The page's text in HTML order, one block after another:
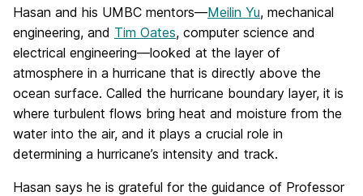
Hasan and his UMBC mentors—Meilin Yu, mechanical
engineering, and Tim Oates, computer science and
electrical engineering—looked at the layer of
atmosphere in a hurricane that is directly above the
ocean surface. Called the hurricane boundary layer, it is
where turbulent flows bring heat and moisture from the
water into the air, and it plays a crucial role in
determining a hurricane’s intensity and track.
Hasan says he is grateful for the guidance of Professor